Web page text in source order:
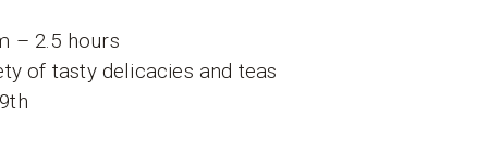
– 2.5 hours
of tasty delicacies and teas